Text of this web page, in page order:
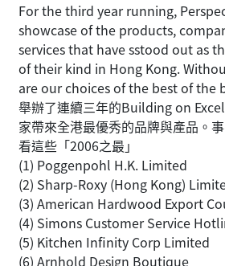
For the third year running,
showcase of the products,
services that have sstood out as
of their kind in Hong Kong.
are our choices of the best of the
舉辦了連續三年的Building on
家帶來全港最優秀的品牌與產品。
看這些「2006之最」
(1) Poggenpohl H.K. Limited
(2) Sharp-Roxy (Hong Kong)
(3) American Hardwood Export
(4) Simons Customer Service
(5) Kitchen Infinity Corp Limited
(6) Arnhold Design Boutique